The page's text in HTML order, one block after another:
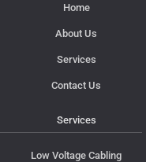
Home
About Us
Services
Contact Us
Services
Low Voltage Cabling